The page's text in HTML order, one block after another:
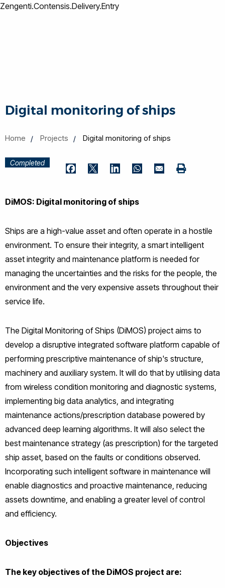
Zengenti.Contensis.Delivery.Entry
Digital monitoring of ships
Home Projects Digital monitoring of ships
Completed
Print
DiMOS: Digital monitoring of ships
Ships are a high-value asset and often operate in a hostile
environment. To ensure their integrity, a smart intelligent
asset integrity and maintenance platform is needed for
managing the uncertainties and the risks for the people, the
environment and the very expensive assets throughout their
service life.
The Digital Monitoring of Ships (DiMOS) project aims to
develop a disruptive integrated software platform capable of
performing prescriptive maintenance of ship's structure,
machinery and auxiliary system. It will do that by utilising data
from wireless condition monitoring and diagnostic systems,
implementing big data analytics, and integrating
maintenance actions/prescription database powered by
advanced deep learning algorithms. It will also select the
best maintenance strategy (as prescription) for the targeted
ship asset, based on the faults or conditions observed.
Incorporating such intelligent software in maintenance will
enable diagnostics and proactive maintenance, reducing
assets downtime, and enabling a greater level of control
and efficiency.
Objectives
The key objectives of the DiMOS project are: